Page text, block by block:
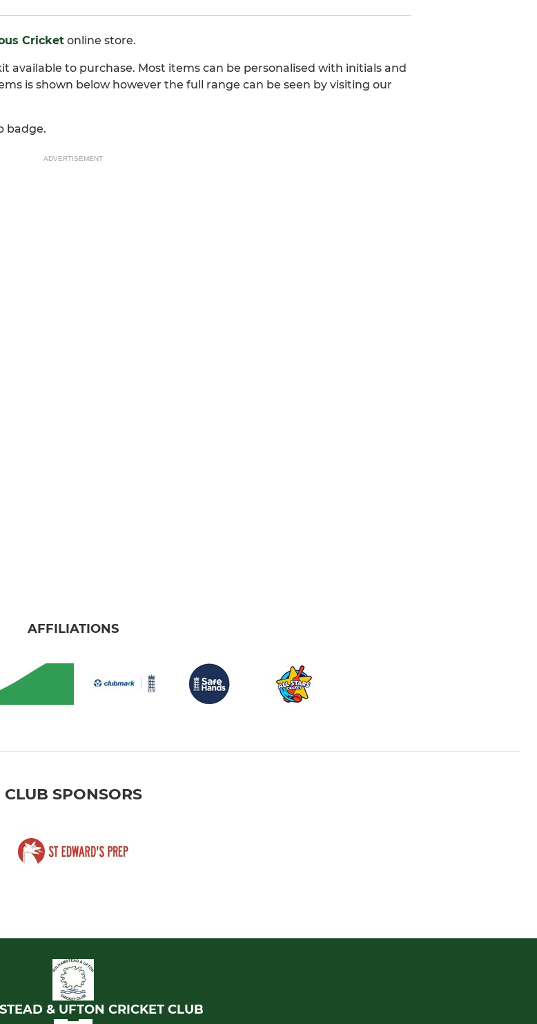
Cricket online store.
available to purchase. Most items can be personalised with initials and
is shown below however the full range can be seen by visiting our
badge.
ADVERTISEMENT
AFFILIATIONS
CLUB SPONSORS
& UFTON CRICKET CLUB